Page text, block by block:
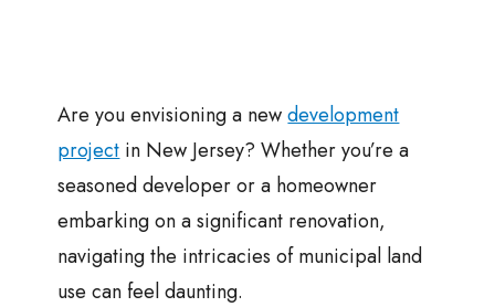
Are you envisioning a newdevelopment
project in New Jersey? Whether you’re a
seasoned developer or a homeowner
embarking on a significant renovation,
navigating the intricacies of municipal land
use can feel daunting.